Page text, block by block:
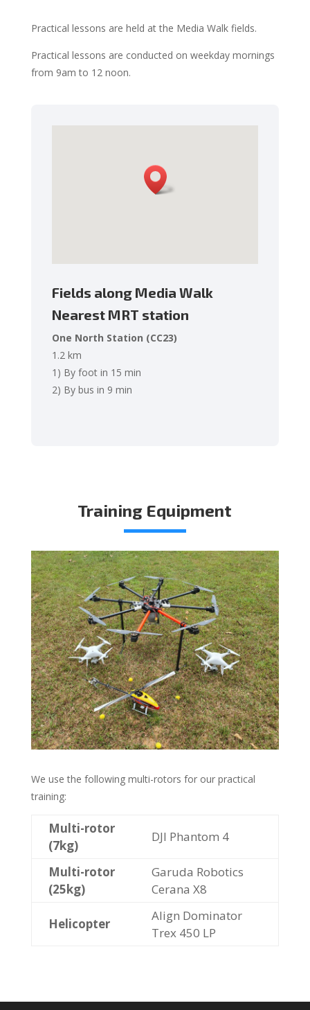
Practical lessons are held at the Media Walk fields.
Practical lessons are conducted on weekday mornings
from 9am to 12 noon.
Fields along Media Walk
Nearest MRT station
One North Station (CC23)
1.2 km
1) By foot in 15 min
2) By bus in 9 min
Training Equipment
We use the following multi-rotors for our practical
training:
Multi-rotor
(7kg)
DJI Phantom 4
Multi-rotor
(25kg)
Garuda Robotics
Cerana X8
Helicopter
Align Dominator
Trex 450 LP